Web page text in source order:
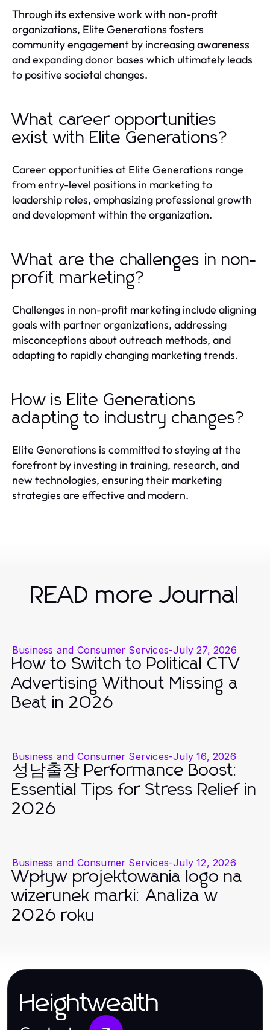
Through its extensive work with non-profit
organizations, Elite Generations fosters
community engagement by increasing awareness
and expanding donor bases which ultimately leads
to positive societal changes.
What career opportunities
exist with Elite Generations?
Career opportunities at Elite Generations range
from entry-level positions in marketing to
leadership roles, emphasizing professional growth
and development within the organization.
What are the challenges in non-
profit marketing?
Challenges in non-profit marketing include aligning
goals with partner organizations, addressing
misconceptions about outreach methods, and
adapting to rapidly changing marketing trends.
How is Elite Generations
adapting to industry changes?
Elite Generations is committed to staying at the
forefront by investing in training, research, and
new technologies, ensuring their marketing
strategies are effective and modern.
READ more Journal
Business and Consumer Services-July 27, 2026
How to Switch to Political CTV
Advertising Without Missing a
Beat in 2026
Business and Consumer Services-July 16, 2026
성남출장 Performance Boost:
Essential Tips for Stress Relief in
2026
Business and Consumer Services-July 12, 2026
Wpływ projektowania logo na
wizerunek marki: Analiza w
2026 roku
Heightwealth